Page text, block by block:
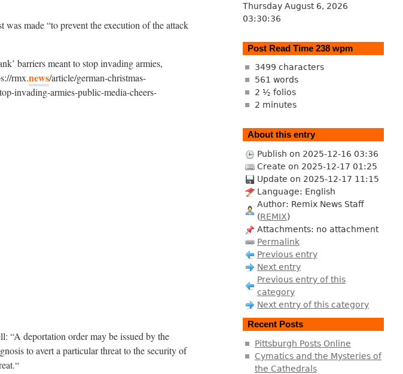
made “to prevent the execution of the attack
barriers meant to stop invading armies,
rmx.news/article/german-christmas-
invading-armies-public-media-cheers-
“A deportation order may be issued by the
to avert a particular threat to the security of
Thursday August 6, 2026
03:30:37
Post Read Time 238 wpm
3499 characters
561 words
2 ½ folios
2 minutes
About this entry
Publish on 2025-12-16 03:36
Create on 2025-12-17 01:25
Update on 2025-12-17 11:15
Language: English
Author: Remix News Staff
(REMIX)
Attachments: no attachment
Permalink
Previous entry
Next entry
Previous entry of this
category
Next entry of this category
Recent Posts
Pittsburgh Posts Online
Cymatics and the Mysteries of
the Cathedrals